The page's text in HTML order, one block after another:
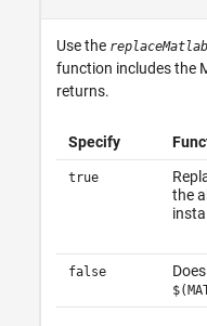
Use the
function includes the
returns.
Specify
true
the
false